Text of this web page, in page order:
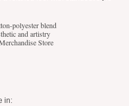
polyester blend
and artistry
Store
in: